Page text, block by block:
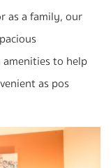
as a family, our
to help
as pos